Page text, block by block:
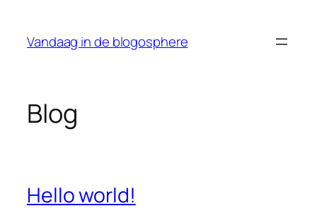
Vandaag in de blogosphere
Blog
Hello world!